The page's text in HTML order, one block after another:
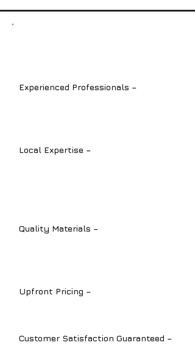
Experienced Professionals –
Local Expertise –
Quality Materials –
Upfront Pricing –
Customer Satisfaction Guaranteed –